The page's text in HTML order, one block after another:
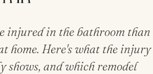
injured in the bathroom than
home. Here's what the injury
shows, and which remodel